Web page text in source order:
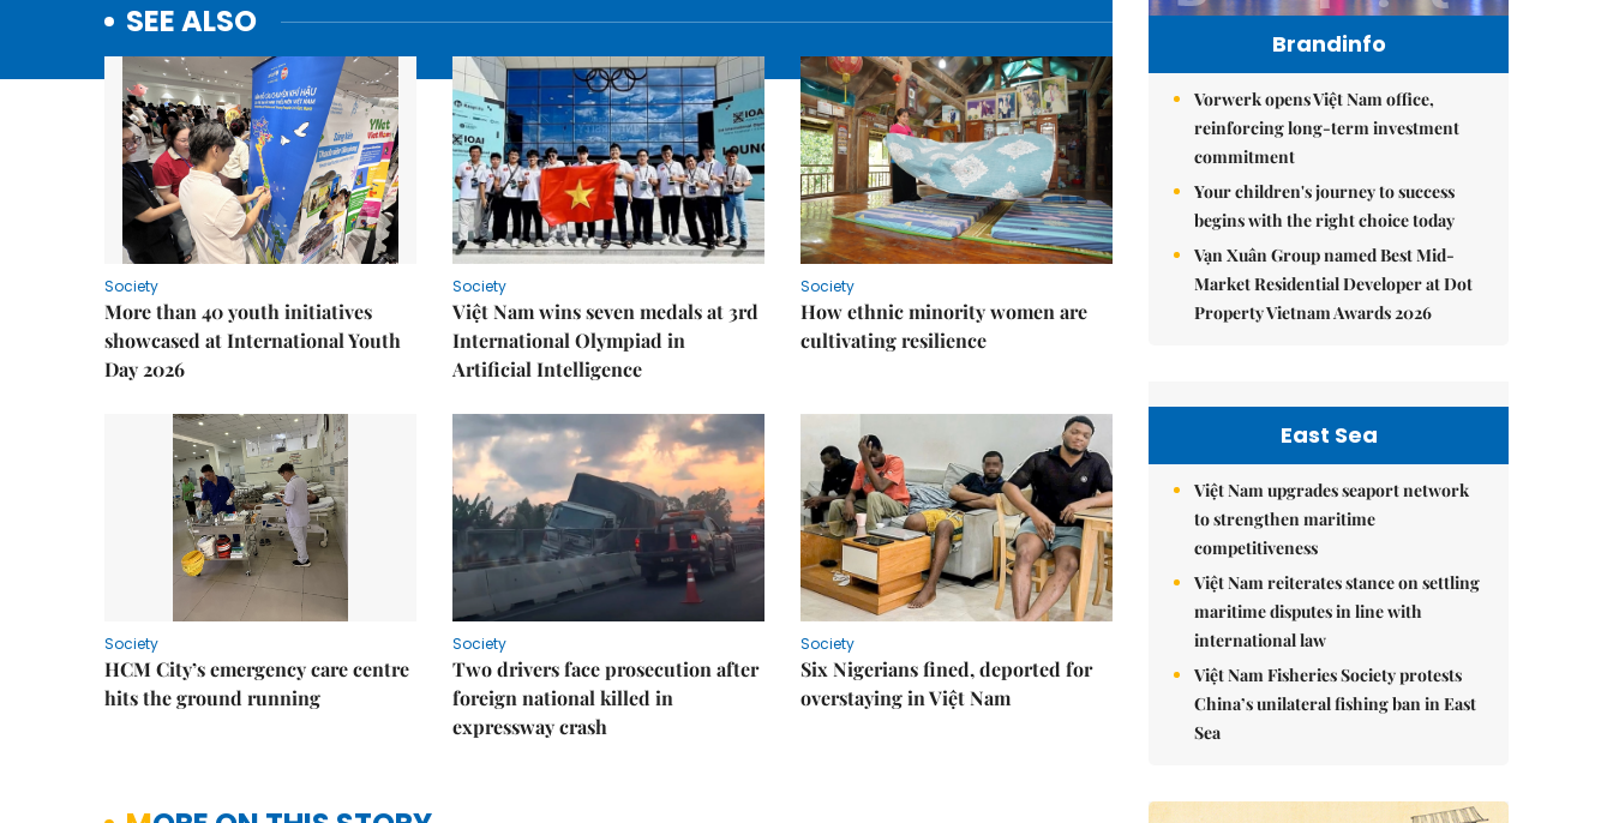
SEE ALSO
Society
More than 40 youth initiatives
showcased at International Youth
Day 2026
Society
Việt Nam wins seven medals at 3rd
International Olympiad in
Artificial Intelligence
Society
How ethnic minority women are
cultivating resilience
Society
HCM City’s emergency care centre
hits the ground running
Society
Two drivers face prosecution after
foreign national killed in
expressway crash
Society
Six Nigerians fined, deported for
overstaying in Việt Nam
Brandinfo
Vorwerk opens Việt Nam office,
reinforcing long-term investment
commitment
Your children's journey to success
begins with the right choice today
Vạn Xuân Group named Best Mid-
Market Residential Developer at Dot
Property Vietnam Awards 2026
East Sea
Việt Nam upgrades seaport network
to strengthen maritime
competitiveness
Việt Nam reiterates stance on settling
maritime disputes in line with
international law
Việt Nam Fisheries Society protests
China’s unilateral fishing ban in East
Sea